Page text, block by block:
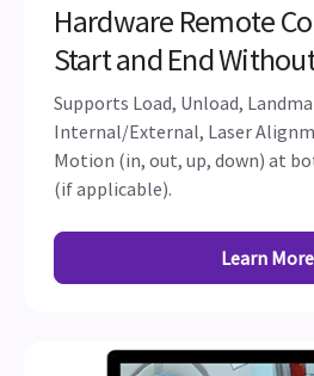
Hardware Remote
Start and End
Supports Load, Unload,
Internal/External, Laser
Motion (in, out, up, down) at
(if applicable).
Learn More